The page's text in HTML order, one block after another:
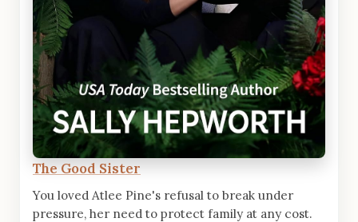
The Good Sister
You loved Atlee Pine's refusal to break under
pressure, her need to protect family at any cost.